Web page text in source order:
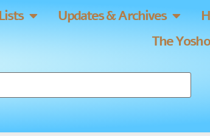
Updates & Archives
The